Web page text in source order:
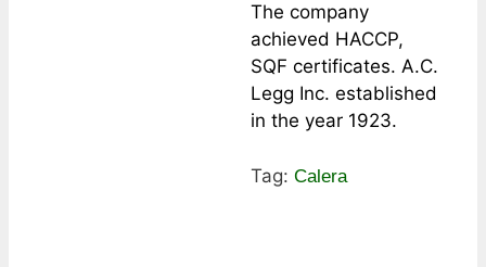
The company
achieved HACCP,
SQF certificates. A.C.
Legg Inc. established
in the year 1923.
Tag:Calera